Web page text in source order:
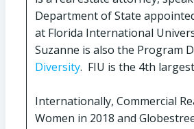
Department of State
at Florida International
Suzanne is also the Program
Diversity. FIU is the 4th
Internationally, Commercial
Women in 2018 and